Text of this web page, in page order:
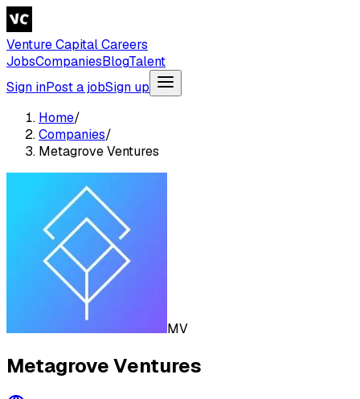
Venture Capital Careers
JobsCompaniesBlogTalent
Sign inPost a jobSign up
Home/
Companies/
Metagrove Ventures
MV
Metagrove Ventures